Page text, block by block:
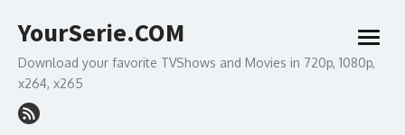
to
YourSerie.COM
Download your favorite TVShows and Movies in 720p, 1080p,
x264, x265
open
menu